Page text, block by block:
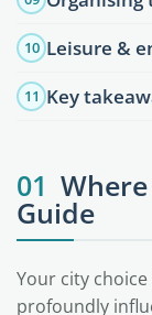
10 Leisure &
11 Key
01
Guide
Your city
profoundly